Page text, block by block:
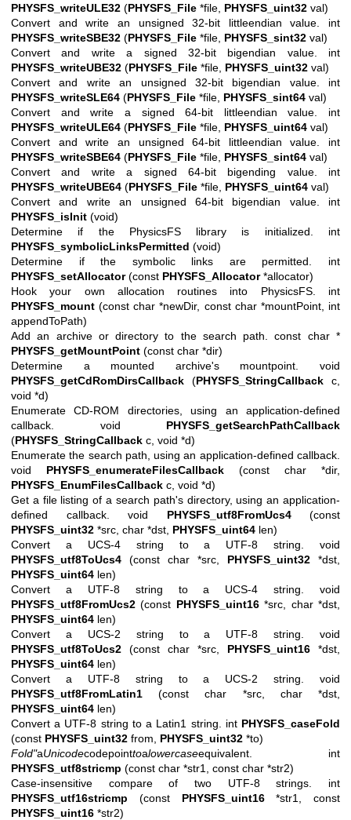
PHYSFS_writeULE32 (PHYSFS_File *file, PHYSFS_uint32 val)
Convert and write an unsigned 32-bit littleendian value. int
PHYSFS_writeSBE32 (PHYSFS_File *file, PHYSFS_sint32 val)
Convert and write a signed 32-bit bigendian value. int
PHYSFS_writeUBE32 (PHYSFS_File *file, PHYSFS_uint32 val)
Convert and write an unsigned 32-bit bigendian value. int
PHYSFS_writeSLE64 (PHYSFS_File *file, PHYSFS_sint64 val)
Convert and write a signed 64-bit littleendian value. int
PHYSFS_writeULE64 (PHYSFS_File *file, PHYSFS_uint64 val)
Convert and write an unsigned 64-bit littleendian value. int
PHYSFS_writeSBE64 (PHYSFS_File *file, PHYSFS_sint64 val)
Convert and write a signed 64-bit bigending value. int
PHYSFS_writeUBE64 (PHYSFS_File *file, PHYSFS_uint64 val)
Convert and write an unsigned 64-bit bigendian value. int
PHYSFS_isInit (void)
Determine if the PhysicsFS library is initialized. int
PHYSFS_symbolicLinksPermitted (void)
Determine if the symbolic links are permitted. int
PHYSFS_setAllocator(const PHYSFS_Allocator*allocator)
Hook your own allocation routines into PhysicsFS. int
PHYSFS_mount (const char *newDir, const char *mountPoint, int
appendToPath)
Add an archive or directory to the search path. const char *
PHYSFS_getMountPoint (const char *dir)
Determine a mounted archive's mountpoint. void
PHYSFS_getCdRomDirsCallback (PHYSFS_StringCallback c,
void *d)
Enumerate CD-ROM directories, using an application-defined
callback. void PHYSFS_getSearchPathCallback
(PHYSFS_StringCallback c, void *d)
Enumerate the search path, using an application-defined callback.
void PHYSFS_enumerateFilesCallback (const char *dir,
PHYSFS_EnumFilesCallback c, void *d)
Get a file listing of a search path's directory, using an application-
defined callback. void PHYSFS_utf8FromUcs4(const
PHYSFS_uint32 *src, char *dst, PHYSFS_uint64 len)
Convert a UCS-4 string to a UTF-8 string. void
PHYSFS_utf8ToUcs4 (const char *src, PHYSFS_uint32 *dst,
PHYSFS_uint64 len)
Convert a UTF-8 string to a UCS-4 string. void
PHYSFS_utf8FromUcs2 (const PHYSFS_uint16*src, char *dst,
PHYSFS_uint64 len)
Convert a UCS-2 string to a UTF-8 string. void
PHYSFS_utf8ToUcs2 (const char *src, PHYSFS_uint16 *dst,
PHYSFS_uint64 len)
Convert a UTF-8 string to a UCS-2 string. void
PHYSFS_utf8FromLatin1 (const char *src, char *dst,
PHYSFS_uint64 len)
Convert a UTF-8 string to a Latin1 string. int PHYSFS_caseFold
(const PHYSFS_uint32 from, PHYSFS_uint32 *to)
Fold"aUnicodecodepointtoalowercaseequivalent.
int
PHYSFS_utf8stricmp (const char *str1, const char *str2)
Case-insensitive compare of two UTF-8 strings. int
PHYSFS_utf16stricmp (const PHYSFS_uint16*str1, const
PHYSFS_uint16 *str2)